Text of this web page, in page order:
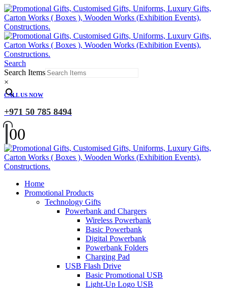
Search
Search Items
×
CALL US NOW
+971 50 785 8494
00
Home
Promotional Products
Technology Gifts
Powerbank and Chargers
Wireless Powerbank
Basic Powerbank
Digital Powerbank
Powerbank Folders
Charging Pad
USB Flash Drive
Basic Promotional USB
Light-Up Logo USB